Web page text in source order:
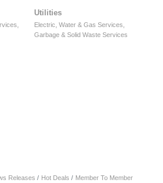
Utilities
Electric, Water & Gas Services,
Garbage & Solid Waste Services
Releases Hot Deals
Member To Member